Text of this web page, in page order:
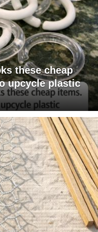
these cheap
upcycle plastic